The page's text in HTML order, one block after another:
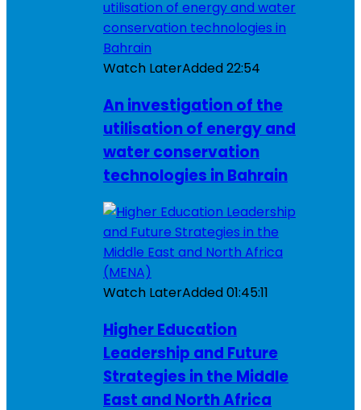
Watch LaterAdded22:54
An investigation of the
utilisation of energy and
water conservation
technologies in Bahrain
Watch LaterAdded01:45:11
Higher Education
Leadership and Future
Strategies in the Middle
East and North Africa